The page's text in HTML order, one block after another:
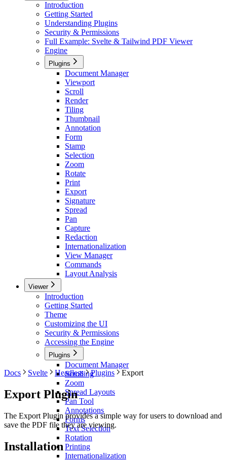
Introduction
Getting Started
Understanding Plugins
Security & Permissions
Full Example: Svelte & Tailwind PDF Viewer
Engine
Plugins
Document Manager
Viewport
Scroll
Render
Tiling
Thumbnail
Annotation
Form
Stamp
Selection
Zoom
Rotate
Print
Export
Signature
Spread
Pan
Capture
Redaction
Internationalization
View Manager
Commands
Layout Analysis
Viewer
Introduction
Getting Started
Theme
Customizing the UI
Security & Permissions
Accessing the Engine
Plugins
Document Manager
Scrolling
Zoom
Spread Layouts
Pan Tool
Annotations
Forms
Text Selection
Rotation
Printing
Internationalization
Docs Svelte Headless Plugins Export
Export Plugin
The Export Plugin provides a simple way for users to download and
save the PDF file they are viewing.
Installation